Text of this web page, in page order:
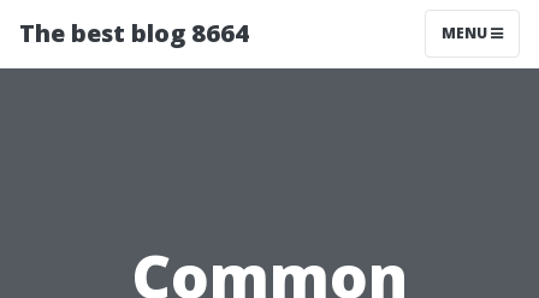
The best blog 8664 MENU
Common